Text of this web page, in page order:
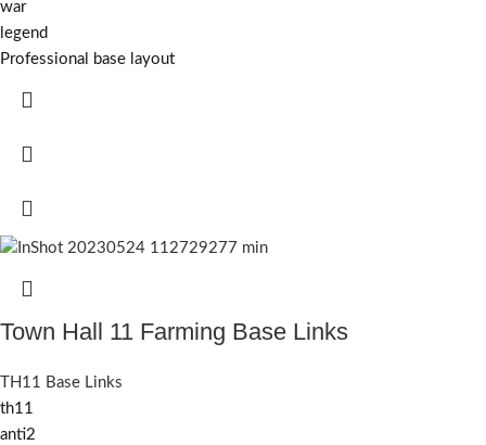
war
legend
Professional base layout
Town Hall 11 Farming Base Links
TH11 Base Links
th11
anti2